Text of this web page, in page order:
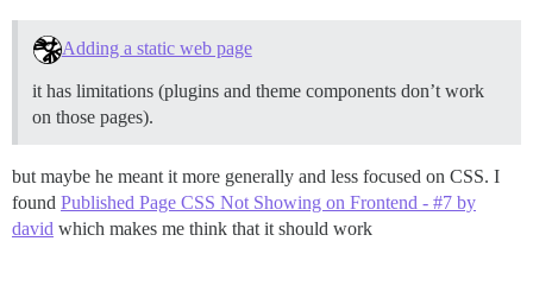
Adding a static web page
it has limitations (plugins and theme components don’t work
on those pages).
but maybe he meant it more generally and less focused on CSS. I
found Published Page CSS Not Showing on Frontend - #7 by
david which makes me think that it should work